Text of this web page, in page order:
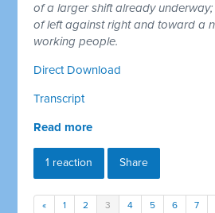
of a larger shift already
of left against right and toward a
working people.
Direct Download
Transcript
Read more
1 reaction Share
« 1 2 3 4 5 6 7